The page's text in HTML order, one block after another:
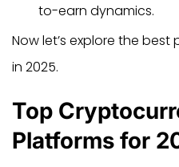
to-earn dynamics.
Now let’s explore the
in 2025.
Top
Platforms for